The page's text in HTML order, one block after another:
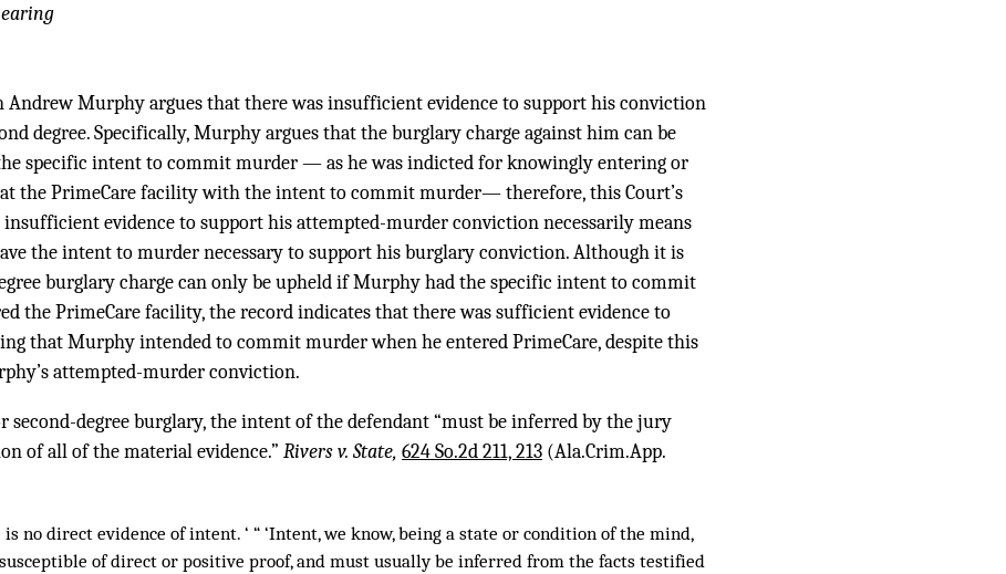
Andrew Murphy argues that there was insufficient evidence to support his conviction
degree. Specifically, Murphy argues that the burglary charge against him can be
specific intent to commit murder — as he was indicted for knowingly entering or
the PrimeCare facility with the intent to commit murder— therefore, this Court’s
evidence to support his attempted-murder conviction necessarily means
the intent to murder necessary to support his burglary conviction. Although it is
burglary charge can only be upheld if Murphy had the specific intent to commit
the PrimeCare facility, the record indicates that there was sufficient evidence to
that Murphy intended to commit murder when he entered PrimeCare, despite this
attempted-murder conviction.
second-degree burglary, the intent of the defendant “must be inferred by the jury
of all of the material evidence.” Rivers v. State, 624 So.2d 211, 213 (Ala.Crim.App.
no direct evidence of intent. ‘ “ ‘Intent, we know, being a state or condition of the mind,
of direct or positive proof, and must usually be inferred from the facts testified